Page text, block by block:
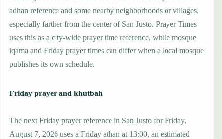
adhan reference and some nearby neighborhoods or villages,
especially farther from the center of San Justo. Prayer Times
uses this as a city-wide prayer time reference, while mosque
iqama and Friday prayer times can differ when a local mosque
publishes its own schedule.
Friday prayer and khutbah
The next Friday prayer reference in San Justo for Friday,
August 7, 2026 uses a Friday athan at 13:00, an estimated